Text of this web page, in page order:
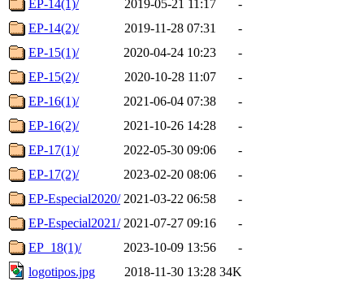
EP-14(1)/
2019-05-21 11:17
-
EP-14(2)/
2019-11-28 07:31
-
EP-15(1)/
2020-04-24 10:23
-
EP-15(2)/
2020-10-28 11:07
-
EP-16(1)/
2021-06-04 07:38
-
EP-16(2)/
2021-10-26 14:28
-
EP-17(1)/
2022-05-30 09:06
-
EP-17(2)/
2023-02-20 08:06
-
EP-Especial2020/ 2021-03-22 06:58
-
EP-Especial2021/ 2021-07-27 09:16
-
EP_18(1)/
2023-10-09 13:56
-
logotipos.jpg
2018-11-30 13:28 34K